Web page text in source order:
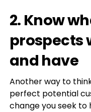
2. Know
prospects
and have
Another way to
perfect potential
change you seek to